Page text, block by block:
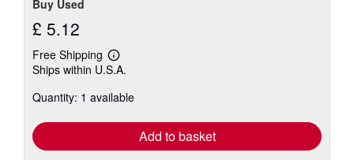
Buy Used
£ 5.12
Free Shipping
Learn
more
shipping
Ships within U.S.A.
Quantity: 1 available
Add to basket